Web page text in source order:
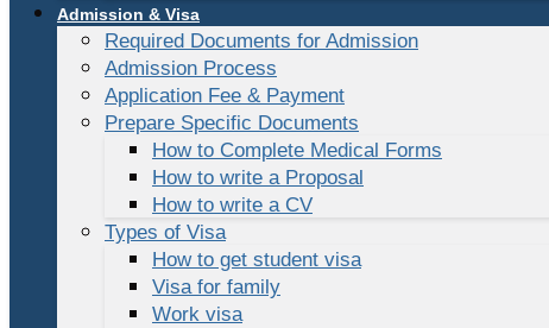
Admission & Visa
Required Documents for Admission
Admission Process
Application Fee & Payment
Prepare Specific Documents
How to Complete Medical Forms
How to write a Proposal
How to write a CV
Types of Visa
How to get student visa
Visa for family
Work visa